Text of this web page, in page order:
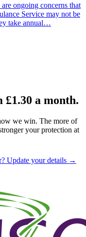
ongoing concerns that
Service may not be
take annual…
£1.30 a month.
we win. The more of
your protection at
Update your details →